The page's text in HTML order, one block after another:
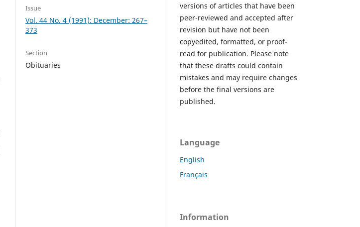
Issue
Vol. 44 No. 4 (1991): December: 267–
373
Section
Obituaries
versions of articles that have been
peer-reviewed and accepted after
revision but have not been
copyedited, formatted, or proof-
read for publication. Please note
that these drafts could contain
mistakes and may require changes
before the final versions are
published.
Language
English
Français
Information